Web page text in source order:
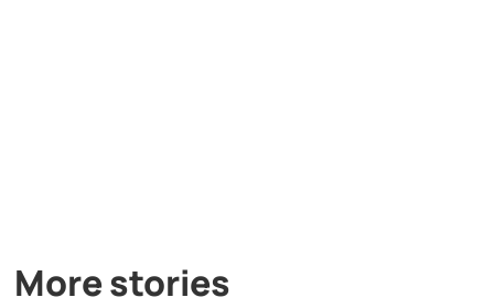
More stories